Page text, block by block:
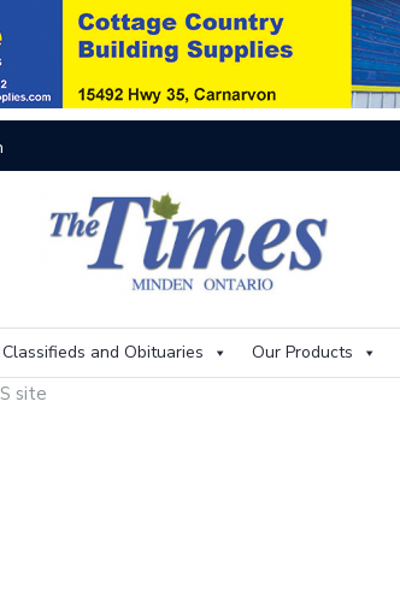
Classifieds and Obituaries Our Products
site